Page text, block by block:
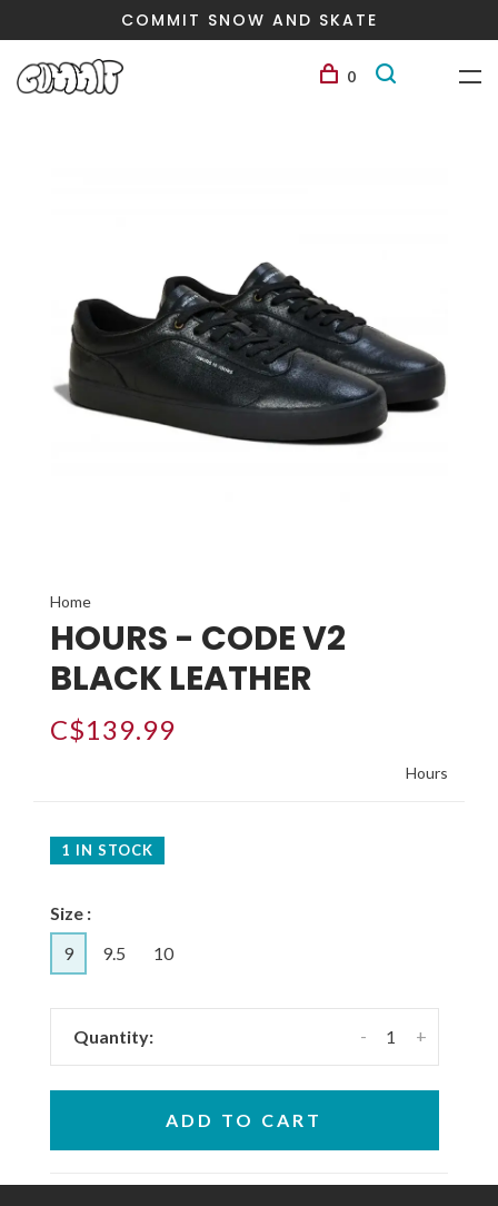
COMMIT SNOW AND SKATE
0
Home
HOURS - CODE V2
BLACK LEATHER
C$139.99
Hours
1 IN STOCK
Size :
9
9.5 10
Quantity: +
-
ADD TO CART